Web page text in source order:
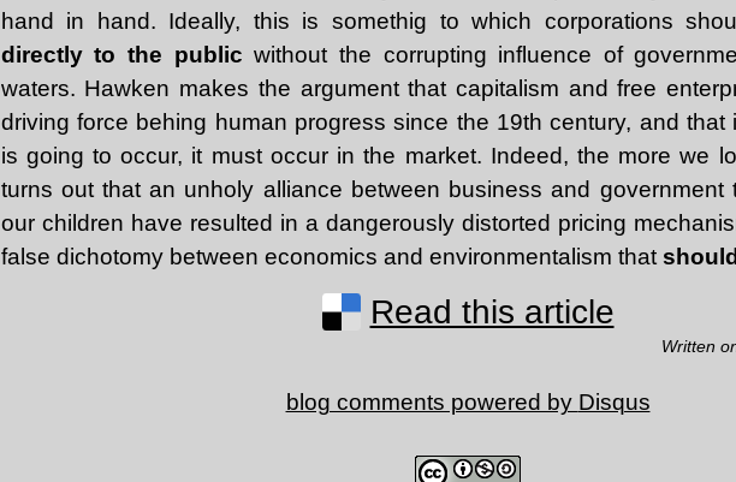
hand in hand. Ideally, this is somethig to which corporations
directly to the public without the corrupting influence of
waters. Hawken makes the argument that capitalism and free
driving force behing human progress since the 19th century, and that
is going to occur, it must occur in the market. Indeed, the more we
turns out that an unholy alliance between business and government
our children have resulted in a dangerously distorted pricing
false dichotomy between economics and environmentalism that
Read this article
Written
blog comments powered by Disqus